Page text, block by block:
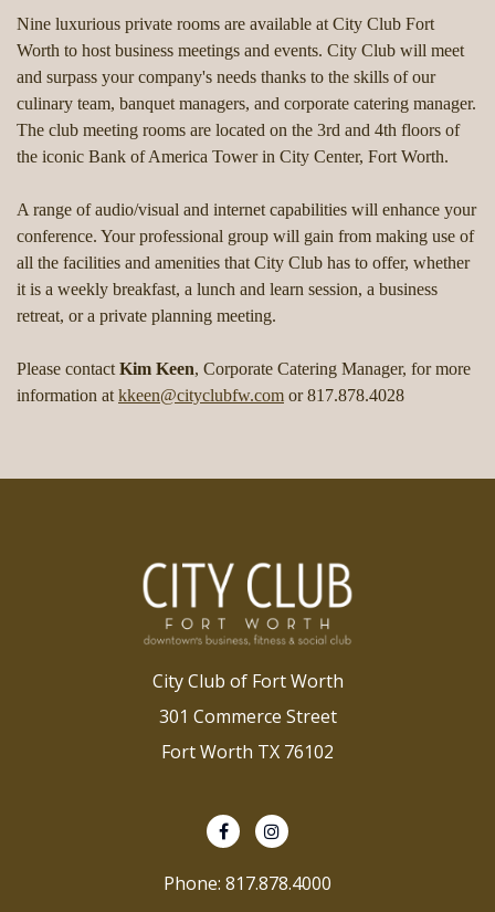
Nine luxurious private rooms are available at City Club Fort
Worth to host business meetings and events. City Club will meet
and surpass your company's needs thanks to the skills of our
culinary team, banquet managers, and corporate catering manager.
The club meeting rooms are located on the 3rd and 4th floors of
the iconic Bank of America Tower in City Center, Fort Worth.
A range of audio/visual and internet capabilities will enhance your
conference. Your professional group will gain from making use of
all the facilities and amenities that City Club has to offer, whether
it is a weekly breakfast, a lunch and learn session, a business
retreat, or a private planning meeting.
Please contact Kim Keen, Corporate Catering Manager, for more
information at kkeen@cityclubfw.com or 817.878.4028
City Club of Fort Worth
301 Commerce Street
Fort Worth TX 76102
Phone: 817.878.4000